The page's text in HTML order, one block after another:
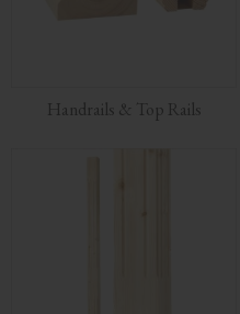
Handrails & Top Rails